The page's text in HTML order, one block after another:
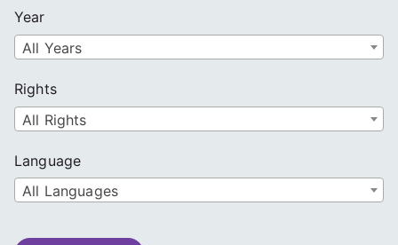
Year
All Years
Rights
All Rights
Language
All Languages